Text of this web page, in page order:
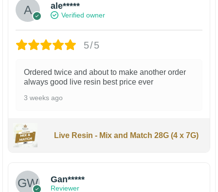
ale*****
Verified owner
5/5
Ordered twice and about to make another order
always good live resin best price ever
3 weeks ago
Live Resin - Mix and Match 28G (4 x 7G)
Gan*****
Reviewer